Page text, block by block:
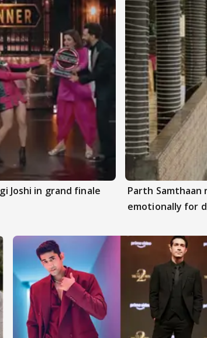
Joshi in grand finale
Parth Samthaan
emotionally for